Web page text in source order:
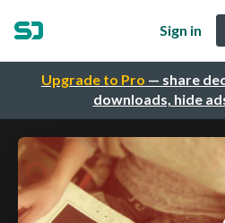
Upgrade to Pro — share
downloads, hide
Sign in